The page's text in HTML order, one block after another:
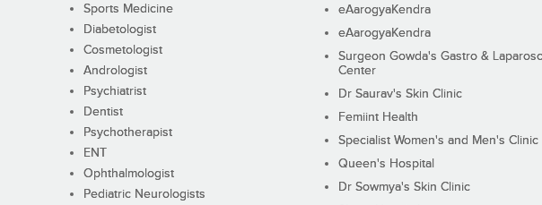
Sports Medicine
Diabetologist
Cosmetologist
Andrologist
Psychiatrist
Dentist
Psychotherapist
ENT
Ophthalmologist
Pediatric Neurologists
eAarogyaKendra
eAarogyaKendra
Surgeon Gowda's Gastro &
Center
Dr Saurav's Skin Clinic
Femiint Health
Specialist Women's and Men's Clinic
Queen's Hospital
Dr Sowmya's Skin Clinic